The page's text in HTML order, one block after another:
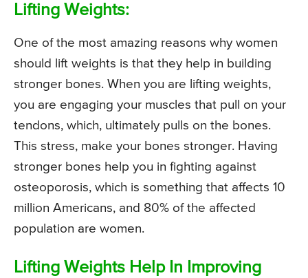
Lifting Weights:
One of the most amazing reasons why women
should lift weights is that they help in building
stronger bones. When you are lifting weights,
you are engaging your muscles that pull on your
tendons, which, ultimately pulls on the bones.
This stress, make your bones stronger. Having
stronger bones help you in fighting against
osteoporosis, which is something that affects 10
million Americans, and 80% of the affected
population are women.
Lifting Weights Help In Improving